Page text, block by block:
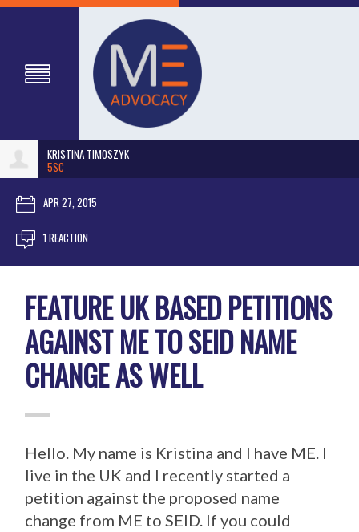
KRISTINA TIMOSZYK
5SC
APR 27, 2015
1 REACTION
FEATURE UK BASED PETITIONS
AGAINST ME TO SEID NAME
CHANGE AS WELL
Hello. My name is Kristina and I have ME. I
live in the UK and I recently started a
petition against the proposed name
change from ME to SEID. If you could